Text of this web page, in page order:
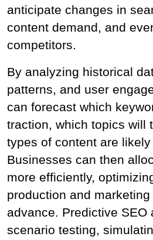
anticipate changes in
content demand, and
competitors.
By analyzing historical
patterns, and user
can forecast which
traction, which topics will
types of content are
Businesses can then
more efficiently,
production and
advance. Predictive SEO
scenario testing,